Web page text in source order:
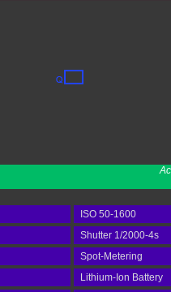
ISO 50-1600
Shutter 1/2000-4s
Spot-Metering
Lithium-Ion Battery